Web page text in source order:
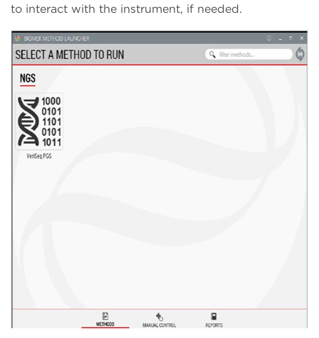
to interact with the instrument, if needed.